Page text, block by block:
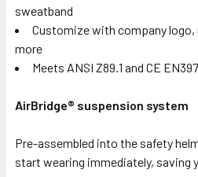
sweatband
Customize with company
more
Meets ANSI Z89.1 and CE EN397
AirBridge® suspension system
Pre-assembled into the safety
start wearing immediately, saving